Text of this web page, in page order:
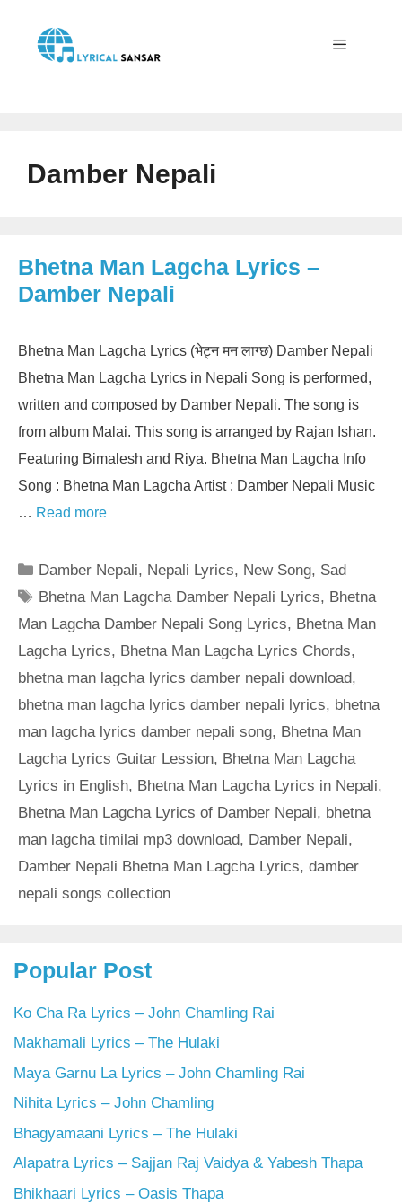
content
Damber Nepali
Bhetna Man Lagcha Lyrics –
Damber Nepali
Bhetna Man Lagcha Lyrics (भेट्न मन लाग्छ) Damber Nepali
Bhetna Man Lagcha Lyrics in Nepali Song is performed,
written and composed by Damber Nepali. The song is
from album Malai. This song is arranged by Rajan Ishan.
Featuring Bimalesh and Riya. Bhetna Man Lagcha Info
Song : Bhetna Man Lagcha Artist : Damber Nepali Music
… Read more
Categories
Damber Nepali, Nepali Lyrics, New Song, Sad
Tags
Bhetna Man Lagcha Damber Nepali Lyrics, Bhetna
Man Lagcha Damber Nepali Song Lyrics, Bhetna Man
Lagcha Lyrics, Bhetna Man Lagcha Lyrics Chords,
bhetna man lagcha lyrics damber nepali download,
bhetna man lagcha lyrics damber nepali lyrics, bhetna
man lagcha lyrics damber nepali song, Bhetna Man
Lagcha Lyrics Guitar Lession, Bhetna Man Lagcha
Lyrics in English, Bhetna Man Lagcha Lyrics in Nepali,
Bhetna Man Lagcha Lyrics of Damber Nepali, bhetna
man lagcha timilai mp3 download, Damber Nepali,
Damber Nepali Bhetna Man Lagcha Lyrics, damber
nepali songs collection
Popular Post
Ko Cha Ra Lyrics – John Chamling Rai
Makhamali Lyrics – The Hulaki
Maya Garnu La Lyrics – John Chamling Rai
Nihita Lyrics – John Chamling
Bhagyamaani Lyrics – The Hulaki
Alapatra Lyrics – Sajjan Raj Vaidya & Yabesh Thapa
Bhikhaari Lyrics – Oasis Thapa